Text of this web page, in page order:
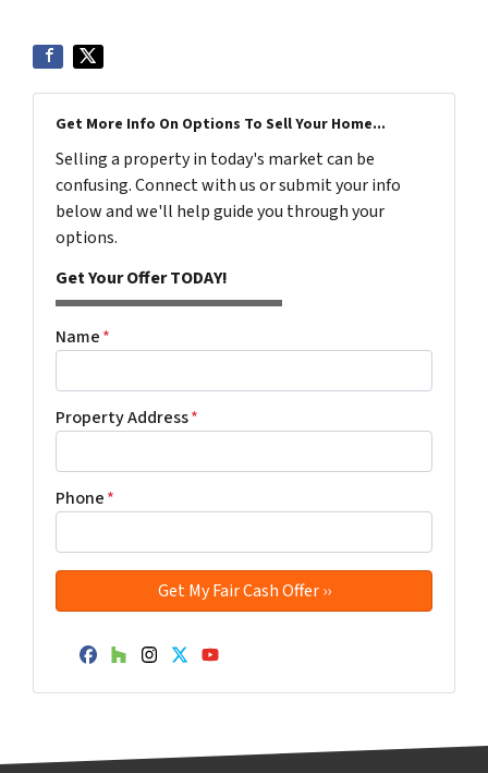
Get More Info On Options To Sell Your Home...
Selling a property in today's market can be
confusing. Connect with us or submit your info
below and we'll help guide you through your
options.
Get Your Offer TODAY!
Name*
Property Address*
Phone*
Facebook
Houzz
Instagram
Twitter
YouTube